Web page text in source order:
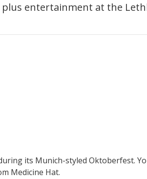
entertainment at the
its Munich-styled Oktoberfest.
Medicine Hat.